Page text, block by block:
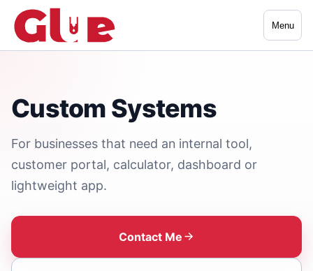
Menu
Custom Systems
For businesses that need an internal tool,
customer portal, calculator, dashboard or
lightweight app.
Contact Me